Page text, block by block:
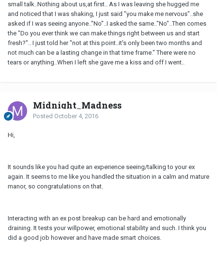
small talk..Nothing about us,at first.. As I was leaving she hugged me
and noticed that I was shaking, I just said "you make me nervous"..she
asked if I was seeing anyone.."No"..I asked the same.."No"..Then comes
the "Do you ever think we can make things right between us and start
fresh?".. I just told her "not at this point..it's only been two months and
not much can be a lasting change in that time frame." There were no
tears or anything..When I left she gave me a kiss and off I went..
Midnight_Madness
Posted October 4, 2016
Hi,
It sounds like you had quite an experience seeing/talking to your ex
again. It seems to me like you handled the situation in a calm and mature
manor, so congratulations on that.
Interacting with an ex post breakup can be hard and emotionally
draining. It tests your willpower, emotional stability and such. I think you
did a good job however and have made smart choices.